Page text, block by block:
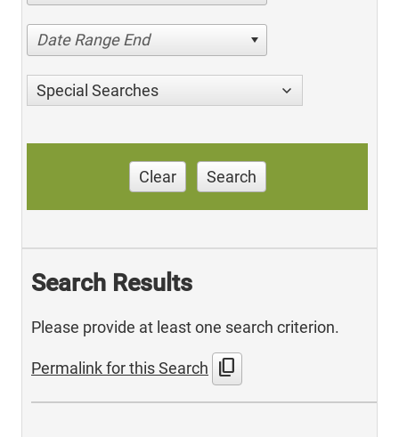
Date Range End
Special Searches
Clear Search
Search Results
Please provide at least one search criterion.
Permalink for this Search content_copy